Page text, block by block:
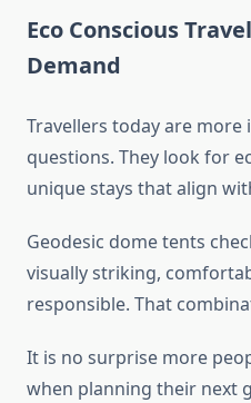
Eco Conscious
Demand
Travellers today are more
questions. They look for
unique stays that align
Geodesic dome tents
visually striking,
responsible. That
It is no surprise more
when planning their next